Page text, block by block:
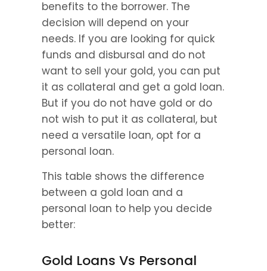
benefits to the borrower. The
decision will depend on your
needs. If you are looking for quick
funds and disbursal and do not
want to sell your gold, you can put
it as collateral and get a gold loan.
But if you do not have gold or do
not wish to put it as collateral, but
need a versatile loan, opt for a
personal loan.
This table shows the difference
between a gold loan and a
personal loan to help you decide
better:
Gold Loans Vs Personal